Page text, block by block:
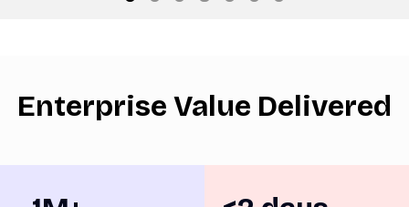
Enterprise Value Delivered